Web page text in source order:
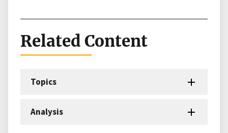
Related Content
Topics
Analysis